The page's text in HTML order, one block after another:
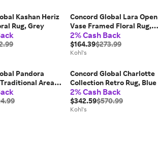
Kashan Heriz
Rug, Grey
Concord Global Lara Open
Vase Framed Floral Rug,
Ivory
2% Cash Back
$164.39$273.99
Kohl's
Pandora
Area
Concord Global Charlotte
Collection Retro Rug, Blue
2% Cash Back
$342.59$570.99
Kohl's